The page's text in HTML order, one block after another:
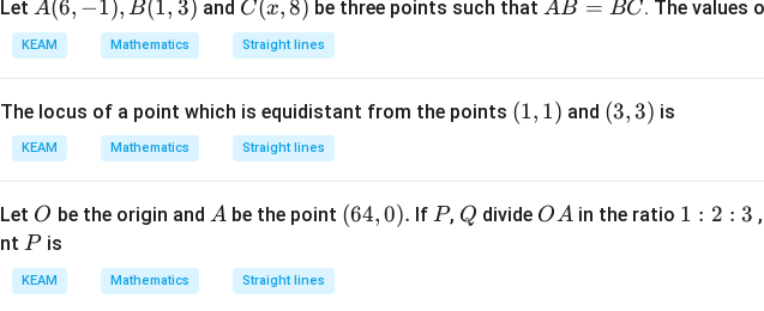
ma
tri
1}
t)
Let A
(6,
-
B
(1,
A(6, −1), B(1, 3) and C
(x,
8)
C(x,8) be three points such thatA
C
AB = BC. The values
KEAM Mathematics Straight lines
The locus of a point which is equidistant from the points (1,
(1, 1) and (3,
(3, 3) is
KEAM Mathematics Straight lines
Let O
O be the origin and A
Abe the point (6
(64,0). If P
P, Q
Q divide O
OAin the ratio 1
1 : 2 : 3
nt P
Pis
KEAM Mathematics Straight lines